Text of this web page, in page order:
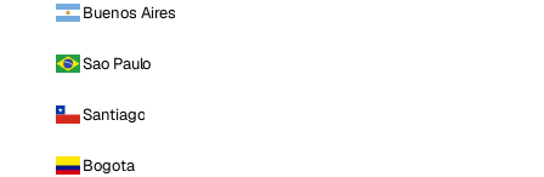
Buenos Aires
Sao Paulo
Santiago
Bogota